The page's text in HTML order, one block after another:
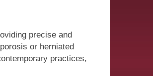
precise and
or herniated
practices,